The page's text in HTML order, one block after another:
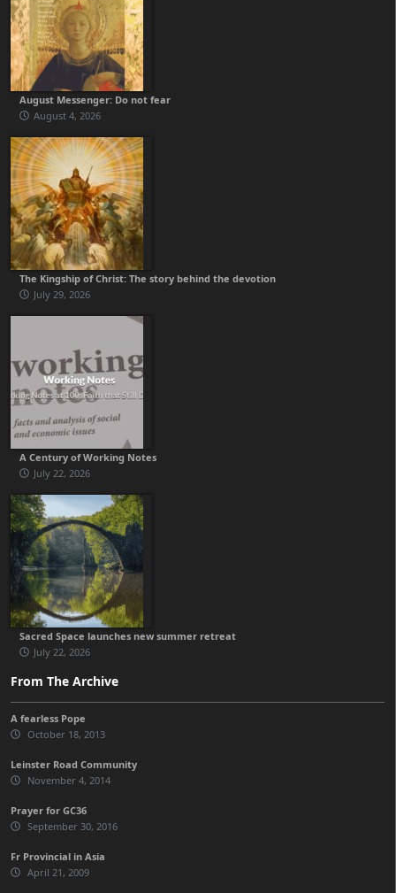
August Messenger: Do not fear
August 4, 2026
The Kingship of Christ: The story behind the devotion
July 29, 2026
A Century of Working Notes
July 22, 2026
Sacred Space launches new summer retreat
July 22, 2026
From The Archive
A fearless Pope
October 18, 2013
Leinster Road Community
November 4, 2014
Prayer for GC36
September 30, 2016
Fr Provincial in Asia
April 21, 2009